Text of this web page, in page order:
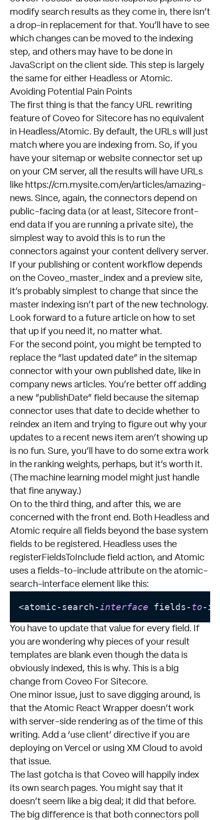
modify search results as they come in, there isn’t
a drop-in replacement for that. You’ll have to see
which changes can be moved to the indexing
step, and others may have to be done in
JavaScript on the client side. This step is largely
the same for either Headless or Atomic.
Avoiding Potential Pain Points
The first thing is that the fancy URL rewriting
feature of Coveo for Sitecore has no equivalent
in Headless/Atomic. By default, the URLs will just
match where you are indexing from. So, if you
have your sitemap or website connector set up
on your CM server, all the results will have URLs
like https://cm.mysite.com/en/articles/amazing-
news. Since, again, the connectors depend on
public-facing data (or at least, Sitecore front-
end data if you are running a private site), the
simplest way to avoid this is to run the
connectors against your content delivery server.
If your publishing or content workflow depends
on the Coveo_master_index and a preview site,
it’s probably simplest to change that since the
master indexing isn’t part of the new technology.
Look forward to a future article on how to set
that up if you need it, no matter what.
For the second point, you might be tempted to
replace the “last updated date” in the sitemap
connector with your own published date, like in
company news articles. You’re better off adding
a new “publishDate” field because the sitemap
connector uses that date to decide whether to
reindex an item and trying to figure out why your
updates to a recent news item aren’t showing up
is no fun. Sure, you’ll have to do some extra work
in the ranking weights, perhaps, but it’s worth it.
(The machine learning model might just handle
that fine anyway.)
On to the third thing, and after this, we are
concerned with the front end. Both Headless and
Atomic require all fields beyond the base system
fields to be registered. Headless uses the
registerFieldsToInclude field action, and Atomic
uses a fields-to-include attribute on the atomic-
search-interface element like this:
<atomic-search-interface fields -to-
You have to update that value for every field. If
you are wondering why pieces of your result
templates are blank even though the data is
obviously indexed, this is why. This is a big
change from Coveo For Sitecore.
One minor issue, just to save digging around, is
that the Atomic React Wrapper doesn’t work
with server-side rendering as of the time of this
writing. Add a ‘use client’ directive if you are
deploying on Vercel or using XM Cloud to avoid
that issue.
The last gotcha is that Coveo will happily index
its own search pages. You might say that it
doesn’t seem like a big deal; it did that before.
The big difference is that both connectors poll